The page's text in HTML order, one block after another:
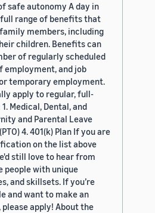
safe autonomy A day in
range of benefits that
members, including
children. Benefits can
of regularly scheduled
employment, and job
temporary employment.
apply to regular, full-
Medical, Dental, and
and Parental Leave
4. 401(k) Plan If you are
on the list above
still love to hear from
people with unique
and skillsets. If you’re
and want to make an
apply! About the